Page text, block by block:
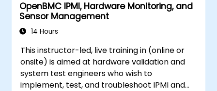
OpenBMC IPMI, Hardware Monitoring, and
Sensor Management
14 Hours
This instructor-led, live training in (online or
onsite) is aimed at hardware validation and
system test engineers who wish to
implement, test, and troubleshoot IPMI and